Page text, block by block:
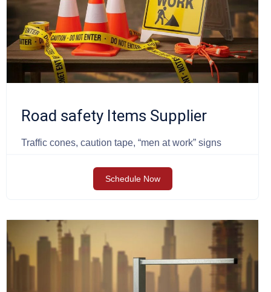
Road safety Items Supplier
Traffic cones, caution tape, “men at work” signs
Schedule Now